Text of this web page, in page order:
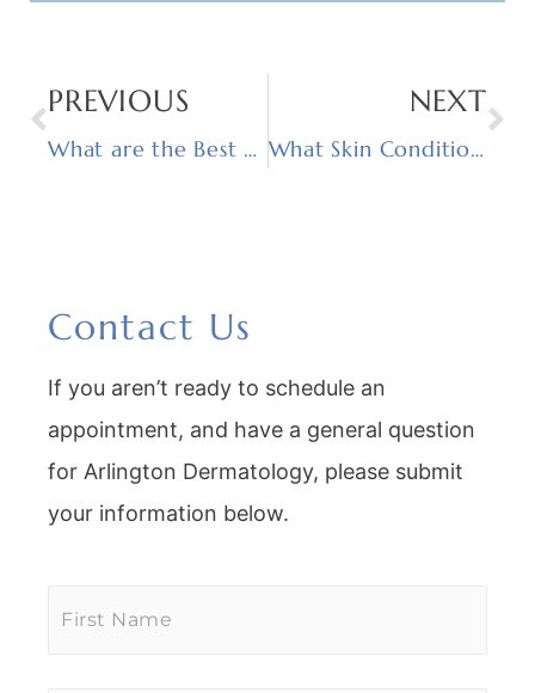
PREVIOUS
What are the Best Treatments for Acne Scars?
NEXT
What Skin Conditions Can Chemical Peels Treat?
Contact Us
If you aren’t ready to schedule an
appointment, and have a general question
for Arlington Dermatology, please submit
your information below.